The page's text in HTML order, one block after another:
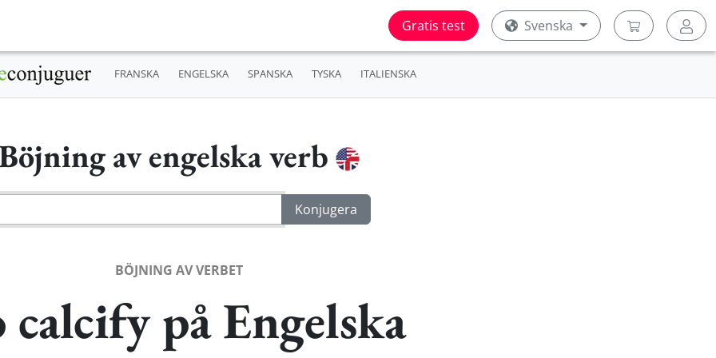
Gratis test Svenska
FRANSKA ENGELSKA SPANSKA TYSKA ITALIENSKA
av engelska verb
BÖJNING AV VERBET
calcify på Engelska